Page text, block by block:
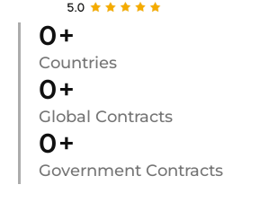
Countries
0+
Global Contracts
0+
Government Contracts
0+